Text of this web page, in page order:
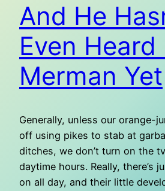
And He
Even Heard
Merman Yet
Generally, unless our orange-
off using pikes to stab at
ditches, we don’t turn on the
daytime hours. Really, there’s
on all day, and their little